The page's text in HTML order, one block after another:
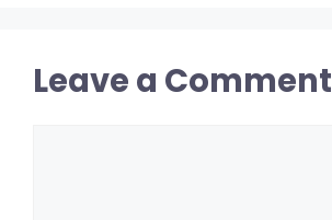
Leave a Comment